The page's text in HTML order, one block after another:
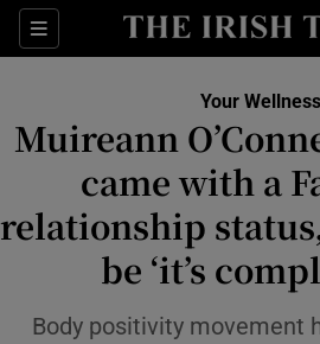
Sections
Show Life
Show
Show
Show
Your Wellness
Muireann
came with a
relationship
be ‘it’s
Body positivity movement